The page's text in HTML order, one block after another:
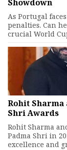
Showdown
As Portugal
penalties. Can
crucial World
Rohit
Shri Awards
Rohit Sharma
Padma Shri in
excellence and